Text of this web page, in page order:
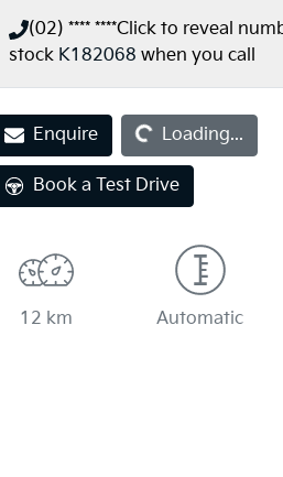
(02) **** ****Click to reveal
stock K182068 when you call
EnquireLoading... Loading...
Book a Test Drive
12 km Automatic